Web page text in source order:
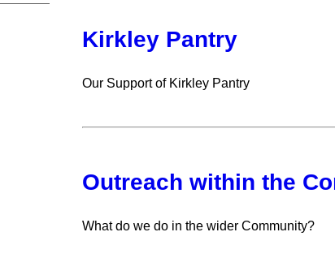
Kirkley Pantry
Our Support of Kirkley Pantry
Outreach within the
What do we do in the wider Community?